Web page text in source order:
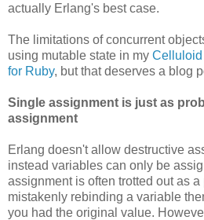
actually Erlang's best case.
The limitations of concurrent
using mutable state in my Celluloid
for Ruby, but that deserves a blog
Single assignment is just as
assignment
Erlang doesn't allow destructive
instead variables can only be
assignment is often trotted out as
mistakenly rebinding a variable
you had the original value.